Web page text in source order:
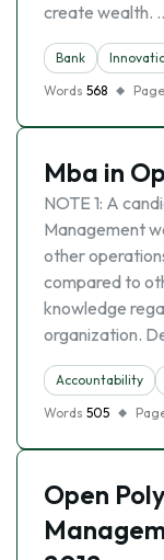
create wealth.
Bank
Words 568
Mba in
NOTE 1: A
Management
other
compared to
knowledge
organization.
Accountability
Words 505
Open